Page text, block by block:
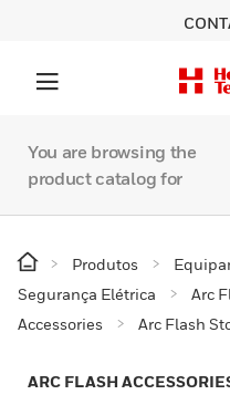
You are browsing the
product catalog for
Produtos
Segurança Elétrica
Arc
Accessories
Arc Flash
ARC FLASH